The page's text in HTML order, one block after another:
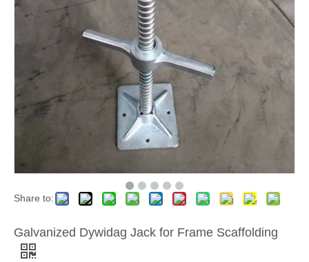
Share to:
Galvanized Dywidag Jack for Frame Scaffolding